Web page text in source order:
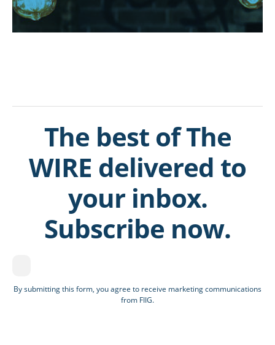
The best of The
WIRE delivered to
your inbox.
Subscribe now.
By submitting this form, you agree to receive marketing communications
from FIIG.